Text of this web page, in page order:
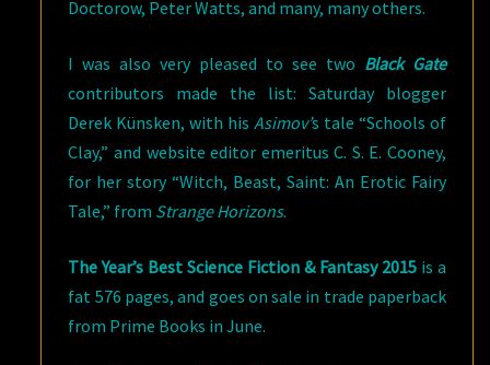
Doctorow, Peter Watts, and many, many others.
I was also very pleased to see two Black Gate
contributors made the list: Saturday blogger
Derek Künsken, with hisAsimov’s tale “Schools of
Clay,” and website editor emeritus C. S. E. Cooney,
for her story “Witch, Beast, Saint: An Erotic Fairy
Tale,” from Strange Horizons.
The Year’s Best Science Fiction & Fantasy 2015 is a
fat 576 pages, and goes on sale in trade paperback
from Prime Books in June.